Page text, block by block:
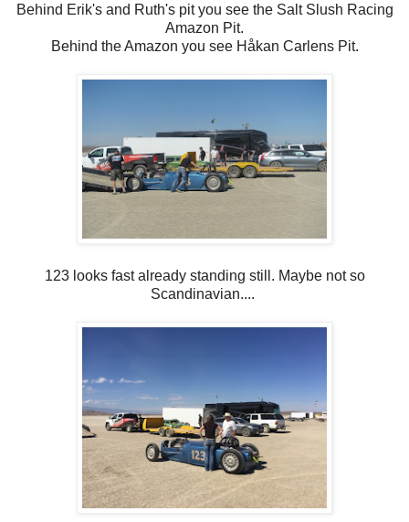
Behind Erik's and Ruth's pit you see the Salt Slush Racing
Amazon Pit.
Behind the Amazon you see Håkan Carlens Pit.
123 looks fast already standing still. Maybe not so
Scandinavian....